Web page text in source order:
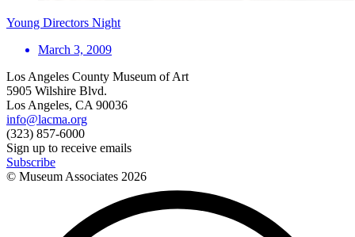
Young Directors Night
March 3, 2009
Los Angeles County Museum of Art
5905 Wilshire Blvd.
Los Angeles, CA 90036
info@lacma.org
(323) 857-6000
Sign up to receive emails
Subscribe
© Museum Associates 2026